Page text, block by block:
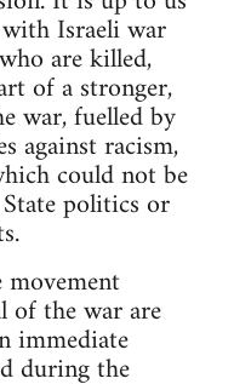
Israeli war
are killed,
of a stronger,
war, fuelled by
against racism,
could not be
politics or
movement
of the war are
immediate
during the